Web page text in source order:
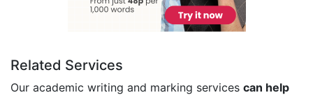
Related Services
Our academic writing and marking services can help